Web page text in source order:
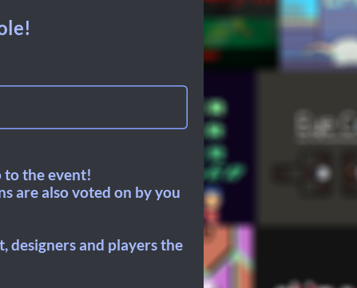
to the event!
are also voted on by you
designers and players the